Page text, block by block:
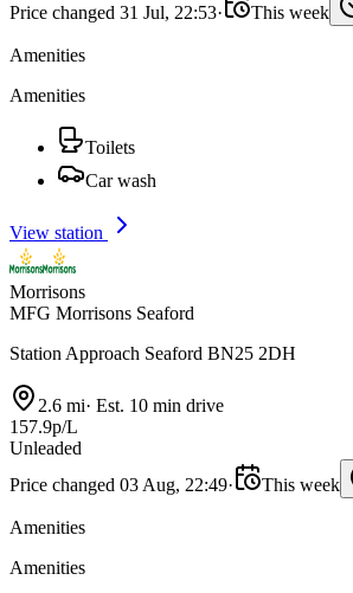
Price changed 31 Jul, 22:53· This week
Amenities
Amenities
Toilets
Car wash
View station
Morrisons
MFG Morrisons Seaford
Station Approach Seaford BN25 2DH
2.6 mi· Est. 10 min drive
157.9p/L
Unleaded
Price changed 03 Aug, 22:49· This week
Amenities
Amenities